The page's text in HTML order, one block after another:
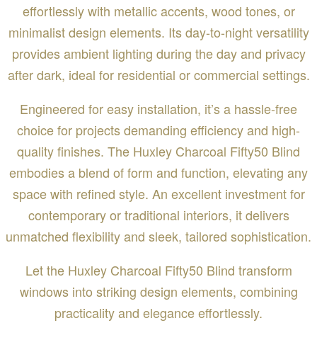
effortlessly with metallic accents, wood tones, or
minimalist design elements. Its day-to-night versatility
provides ambient lighting during the day and privacy
after dark, ideal for residential or commercial settings.
Engineered for easy installation, it’s a hassle-free
choice for projects demanding efficiency and high-
quality finishes. The Huxley Charcoal Fifty50 Blind
embodies a blend of form and function, elevating any
space with refined style. An excellent investment for
contemporary or traditional interiors, it delivers
unmatched flexibility and sleek, tailored sophistication.
Let the Huxley Charcoal Fifty50 Blind transform
windows into striking design elements, combining
practicality and elegance effortlessly.